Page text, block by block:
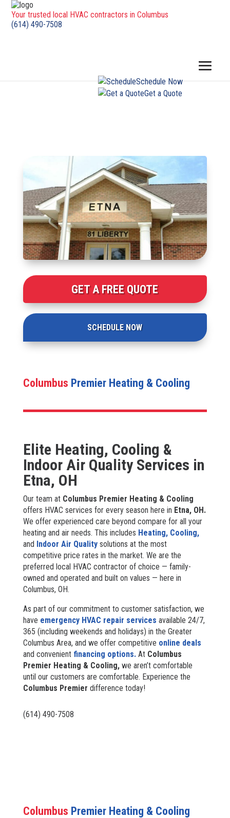
Your trusted local HVAC contractors in Columbus
(614) 490-7508
Schedule Now
Get a Quote
GET A FREE QUOTE
SCHEDULE NOW
Columbus Premier Heating & Cooling
Elite Heating, Cooling &
Indoor Air Quality Services in
Etna, OH
Our team at Columbus Premier Heating & Cooling
offers HVAC services for every season here in Etna, OH.
We offer experienced care beyond compare for all your
heating and air needs. This includes Heating, Cooling,
and Indoor Air Qualitysolutions at the most
competitive price rates in the market. We are the
preferred local HVAC contractor of choice — family-
owned and operated and built on values — here in
Columbus, OH.
As part of our commitment to customer satisfaction, we
have emergency HVAC repair services available 24/7,
365 (including weekends and holidays) in the Greater
Columbus Area, and we offer competitive online deals
and convenient financing options. At Columbus
Premier Heating & Cooling,we aren’t comfortable
until our customers are comfortable. Experience the
Columbus Premier difference today!
(614) 490-7508
Columbus Premier Heating & Cooling